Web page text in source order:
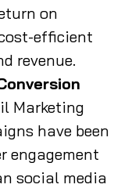
on
efficient
revenue.
Marketing
have been
engagement
social media